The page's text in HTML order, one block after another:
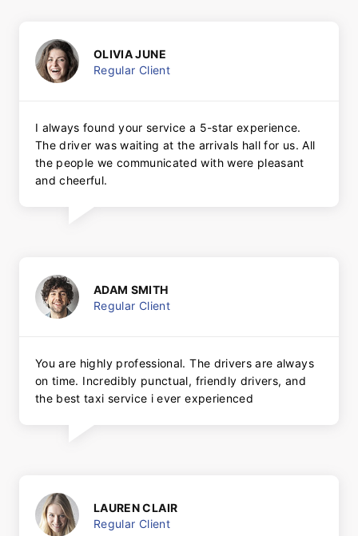
OLIVIA JUNE
Regular Client
I always found your service a 5-star experience.
The driver was waiting at the arrivals hall for us. All
the people we communicated with were pleasant
and cheerful.
ADAM SMITH
Regular Client
You are highly professional. The drivers are always
on time. Incredibly punctual, friendly drivers, and
the best taxi service i ever experienced
LAUREN CLAIR
Regular Client